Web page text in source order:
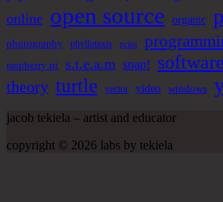
online open source organic
photography
phyllotaxis print
raspberry pi s.t.e.a.m snap! software
theory turtle vector video windows
jacob tekiela – artist and educator
copyright © 2026 labs by tekiela